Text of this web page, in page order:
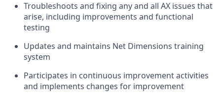
Troubleshoots and fixing any and all AX issues that
arise, including improvements and functional
testing
Updates and maintains Net Dimensions training
system
Participates in continuous improvement activities
and implements changes for improvement